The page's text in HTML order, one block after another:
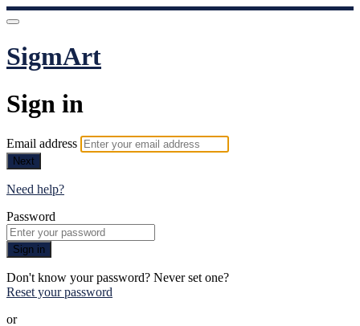
SigmArt
Sign in
Email address
Next
Need help?
Password
Sign in
Don't know your password? Never set one?
Reset your password
or